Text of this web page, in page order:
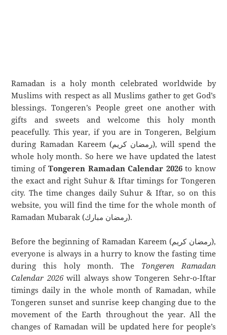
Ramadan is a holy month celebrated worldwide by
Muslims with respect as all Muslims gather to get God’s
blessings. Tongeren’s People greet one another with
gifts and sweets and welcome this holy month
peacefully. This year, if you are in Tongeren, Belgium
during Ramadan Kareem (رمضان كريم), will spend the
whole holy month. So here we have updated the latest
timing ofTongeren Ramadan Calendar 2026to know
the exact and right Suhur & Iftar timings for Tongeren
city. The time changes daily Suhur & Iftar, so on this
website, you will find the time for the whole month of
Ramadan Mubarak (رمضان مبارك).
Before the beginning of Ramadan Kareem (رمضان كريم),
everyone is always in a hurry to know the fasting time
during this holy month. The Tongeren Ramadan
Calendar 2026will always show Tongeren Sehr-o-Iftar
timings daily in the whole month of Ramadan, while
Tongeren sunset and sunrise keep changing due to the
movement of the Earth throughout the year. All the
changes of Ramadan will be updated here for people’s